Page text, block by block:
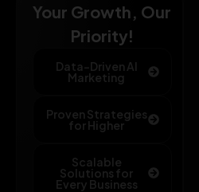
Your Growth, Our
Priority!
Data-Driven AI
Marketing
Proven Strategies
for Higher
Scalable
Solutions for
Every Business